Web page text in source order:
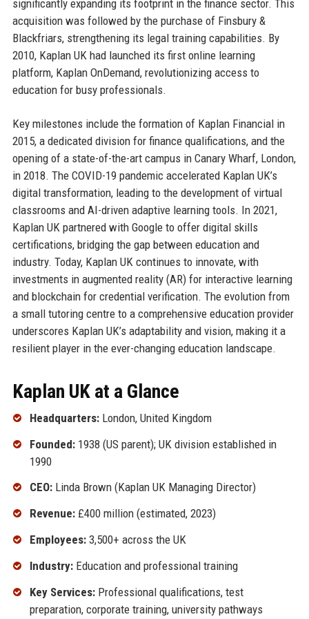
significantly expanding its footprint in the finance sector. This
acquisition was followed by the purchase of Finsbury &
Blackfriars, strengthening its legal training capabilities. By
2010, Kaplan UK had launched its first online learning
platform, Kaplan OnDemand, revolutionizing access to
education for busy professionals.
Key milestones include the formation of Kaplan Financial in
2015, a dedicated division for finance qualifications, and the
opening of a state-of-the-art campus in Canary Wharf, London,
in 2018. The COVID-19 pandemic accelerated Kaplan UK’s
digital transformation, leading to the development of virtual
classrooms and AI-driven adaptive learning tools. In 2021,
Kaplan UK partnered with Google to offer digital skills
certifications, bridging the gap between education and
industry. Today, Kaplan UK continues to innovate, with
investments in augmented reality (AR) for interactive learning
and blockchain for credential verification. The evolution from
a small tutoring centre to a comprehensive education provider
underscores Kaplan UK’s adaptability and vision, making it a
resilient player in the ever-changing education landscape.
Kaplan UK at a Glance
Headquarters:London, United Kingdom
Founded:1938 (US parent); UK division established in
1990
CEO:Linda Brown (Kaplan UK Managing Director)
Revenue:£400 million (estimated, 2023)
Employees:3,500+ across the UK
Industry:Education and professional training
Key Services:Professional qualifications, test
preparation, corporate training, university pathways